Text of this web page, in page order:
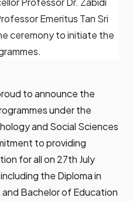
Emeritus Tan Sri
ceremony to initiate the
to announce the
under the
and Social Sciences
to providing
for all on 27th July
the Diploma in
Bachelor of Education